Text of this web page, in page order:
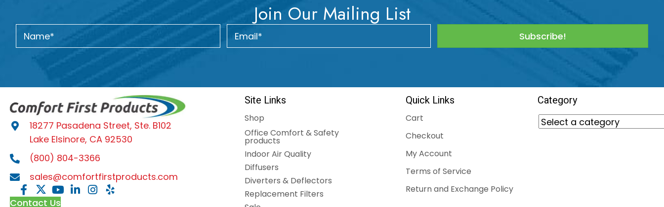
Join Our Mailing List
Subscribe!
18277 Pasadena Street, Ste. B102
Lake Elsinore, CA 92530
(800) 804-3366
sales@comfortfirstproducts.com
Contact Us
Site Links
Shop
Office Comfort & Safety
products
Indoor Air Quality
Diffusers
Diverters & Deflectors
Replacement Filters
Quick Links
Cart
Checkout
My Account
Terms of Service
Return and Exchange Policy
Category